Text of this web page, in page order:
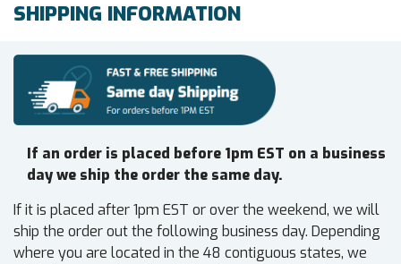
SHIPPING INFORMATION
If an order is placed before 1pm EST on a business
day we ship the order the same day.
If it is placed after 1pm EST or over the weekend, we will
ship the order out the following business day. Depending
where you are located in the 48 contiguous states, we